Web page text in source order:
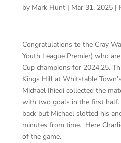
by Mark Hunt| Mar 31, 2025|
Congratulations to the Cray
Youth League Premier) who
Cup champions for 2024.25.
Kings Hill at Whitstable
Michael Ihiedi collected the
with two goals in the first
back but Michael slotted his
minutes from time. Here
of the game.